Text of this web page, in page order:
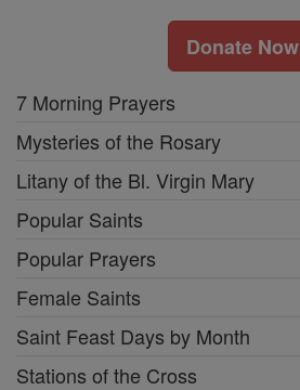
Donate Now
7 Morning Prayers
Mysteries of the Rosary
Litany of the Bl. Virgin Mary
Popular Saints
Popular Prayers
Female Saints
Saint Feast Days by Month
Stations of the Cross